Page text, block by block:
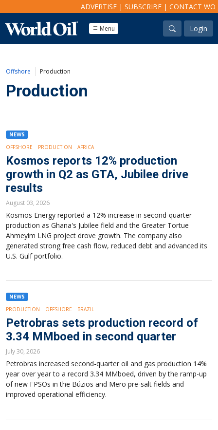
ADVERTISE | SUBSCRIBE | CONTACT WO
Menu Login
Offshore Production
Production
NEWS
OFFSHORE
PRODUCTION AFRICA
Kosmos reports 12% production
growth in Q2 as GTA, Jubilee drive
results
August 03, 2026
Kosmos Energy reported a 12% increase in second-quarter
production as Ghana's Jubilee field and the Greater Tortue
Ahmeyim LNG project drove growth. The company also
generated strong free cash flow, reduced debt and advanced its
U.S. Gulf portfolio.
NEWS
PRODUCTION
OFFSHORE BRAZIL
Petrobras sets production record of
3.34 MMboed in second quarter
July 30, 2026
Petrobras increased second-quarter oil and gas production 14%
year over year to a record 3.34 MMboed, driven by the ramp-up
of new FPSOs in the Búzios and Mero pre-salt fields and
improved operational efficiency.